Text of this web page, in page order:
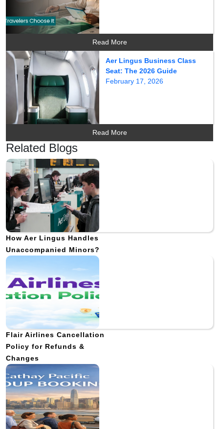
Read More
Aer Lingus Business Class
Seat: The 2026 Guide
February 17, 2026
Read More
Related Blogs
How Aer Lingus Handles
Unaccompanied Minors?
Flair Airlines Cancellation
Policy for Refunds &
Changes